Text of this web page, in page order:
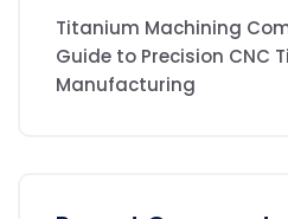
Titanium Machining
Guide to Precision CNC
Manufacturing